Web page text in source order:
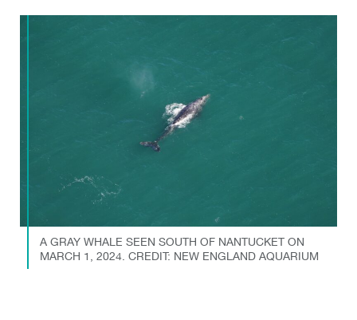
A GRAY WHALE SEEN SOUTH OF NANTUCKET ON
MARCH 1, 2024. CREDIT: NEW ENGLAND AQUARIUM